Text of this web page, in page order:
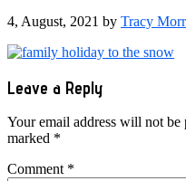
4, August, 2021 by Tracy
Reader
Interactions
Leave a Reply
Your email address will not be
marked *
Comment *